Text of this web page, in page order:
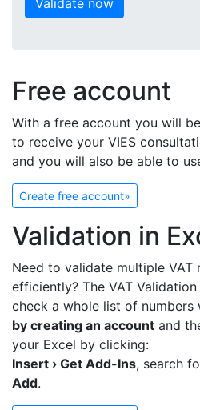
Free account
With a free account you will
to receive your VIES
and you will also be able to
Create free account»
Validation in
Need to validate multiple VAT
efficiently? The VAT
check a whole list of numbers
by creating an account and
your Excel by clicking:
Insert › Get Add-Ins, search
Add.